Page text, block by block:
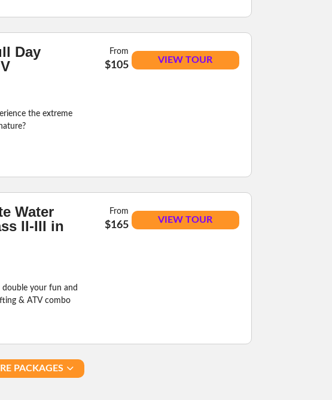
Day
the extreme
From
$105 VIEW TOUR
Water
II-III in
your fun and
& ATV combo
From
$165 VIEW TOUR
PACKAGES